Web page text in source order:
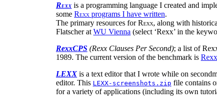
REXX is a programming language I created and
some REXX programs I have written.
The primary resources for REXX, along with
Flatscher at WU Vienna (select ‘Rexx’ in the
RexxCPS (Rexx Clauses Per Second); a list of
1989. The current version of the benchmark is
LEXX is a text editor that I wrote while on
editor. This LEXX-screenshots.zip file contains
for a variety of applications (including its own